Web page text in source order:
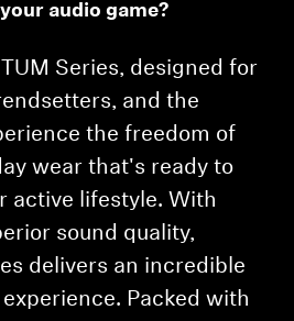
audio game?
Series, designed for
and the
the freedom of
wear that's ready to
active lifestyle. With
sound quality,
delivers an incredible
Packed with